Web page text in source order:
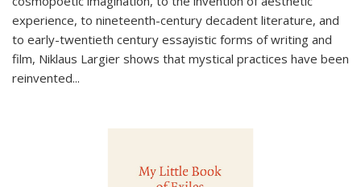
experience, to nineteenth-century decadent literature, and
to early-twentieth century essayistic forms of writing and
film, Niklaus Largier shows that mystical practices have been
reinvented...